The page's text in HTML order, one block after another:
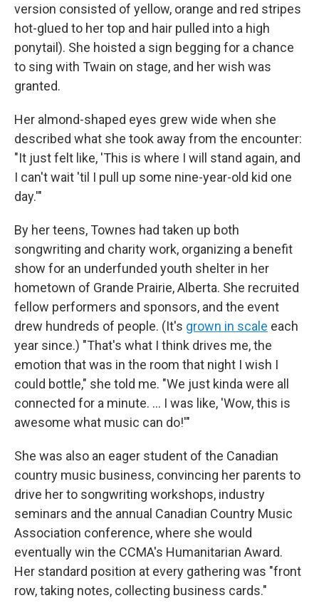
version consisted of yellow, orange and red stripes
hot-glued to her top and hair pulled into a high
ponytail). She hoisted a sign begging for a chance
to sing with Twain on stage, and her wish was
granted.
Her almond-shaped eyes grew wide when she
described what she took away from the encounter:
"It just felt like, 'This is where I will stand again, and
I can't wait 'til I pull up some nine-year-old kid one
day.'"
By her teens, Townes had taken up both
songwriting and charity work, organizing a benefit
show for an underfunded youth shelter in her
hometown of Grande Prairie, Alberta. She recruited
fellow performers and sponsors, and the event
drew hundreds of people. (It's grown in scale each
year since.) "That's what I think drives me, the
emotion that was in the room that night I wish I
could bottle," she told me. "We just kinda were all
connected for a minute. ... I was like, 'Wow, this is
awesome what music can do!'"
She was also an eager student of the Canadian
country music business, convincing her parents to
drive her to songwriting workshops, industry
seminars and the annual Canadian Country Music
Association conference, where she would
eventually win the CCMA's Humanitarian Award.
Her standard position at every gathering was "front
row, taking notes, collecting business cards."